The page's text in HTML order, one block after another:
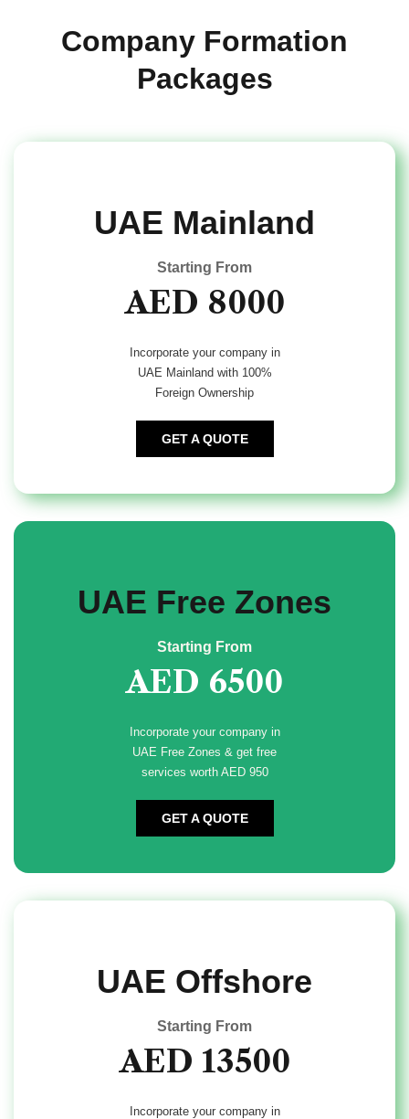
Company Formation
Packages
UAE Mainland
Starting From
AED 8000
Incorporate your company in
UAE Mainland with 100%
Foreign Ownership
GET A QUOTE
UAE Free Zones
Starting From
AED 6500
Incorporate your company in
UAE Free Zones & get free
services worth AED 950
GET A QUOTE
UAE Offshore
Starting From
AED 13500
Incorporate your company in